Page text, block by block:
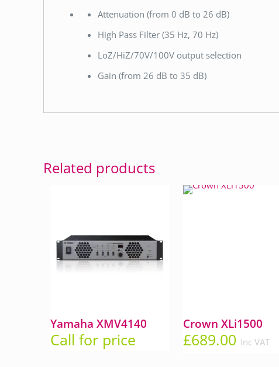
Attenuation (from 0 dB to 26 dB)
High Pass Filter (35 Hz, 70 Hz)
LoZ/HiZ/70V/100V output selection
Gain (from 26 dB to 35 dB)
Related products
Yamaha XMV4140
Call for price
Crown XLi1500
£689.00 Inc VAT